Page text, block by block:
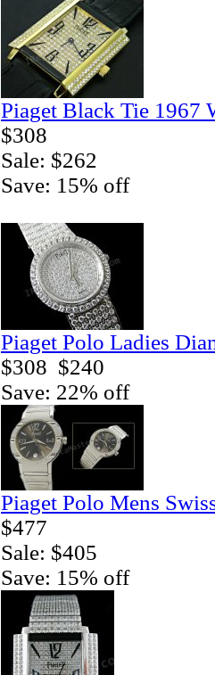
Piaget Black Tie 1967
$308
Sale: $262
Save: 15% off
Piaget Polo Ladies
$308 $240
Save: 22% off
Piaget Polo Mens
$477
Sale: $405
Save: 15% off